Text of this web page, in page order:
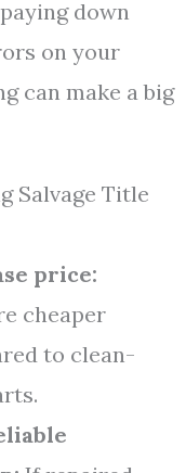
down
on your
can make a big
Salvage Title
price:
cheaper
to clean-